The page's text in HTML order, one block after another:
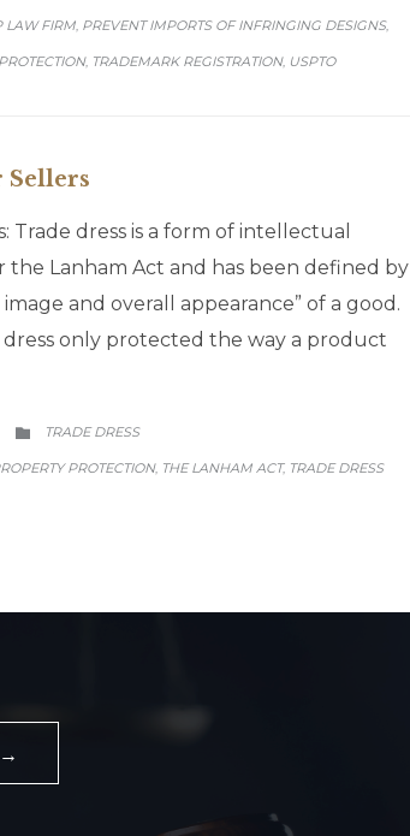
LAW FIRM, PREVENT IMPORTS OF INFRINGING DESIGNS,
, TRADEMARK REGISTRATION, USPTO
Sellers
Trade dress is a form of intellectual
Lanham Act and has been defined by
and overall appearance” of a good.
only protected the way a product

CATEGORY
TRADE DRESS
PROTECTION, THE LANHAM ACT, TRADE DRESS